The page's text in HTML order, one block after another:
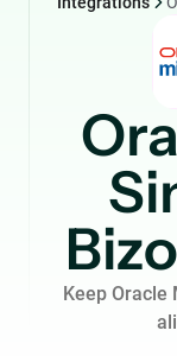
Keep Oracle